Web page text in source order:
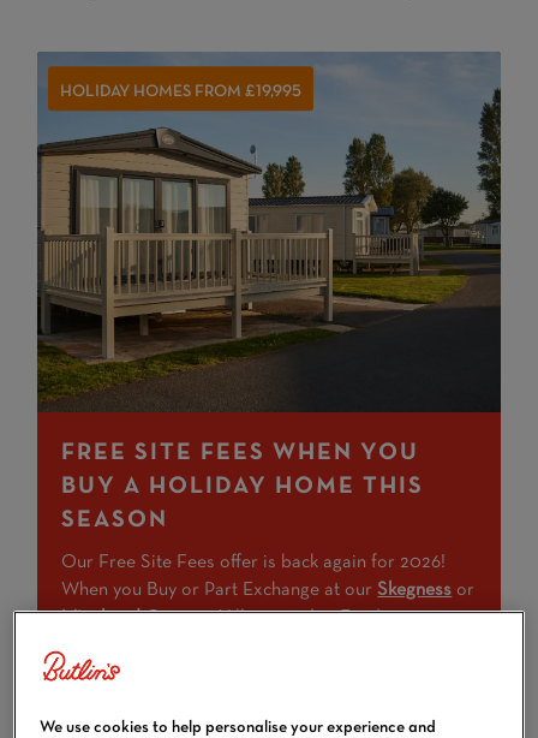
HOLIDAY HOMES FROM £19,995
FREE SITE FEES WHEN YOU
BUY A HOLIDAY HOME THIS
SEASON
Our Free Site Fees offer is back again for 2026!
When you Buy or Part Exchange at ourSkegness or
MineheadCaravan Villages today. Funding options
special getaway at Butlin's, there's no better time to
We use cookies to help personalise your experience and